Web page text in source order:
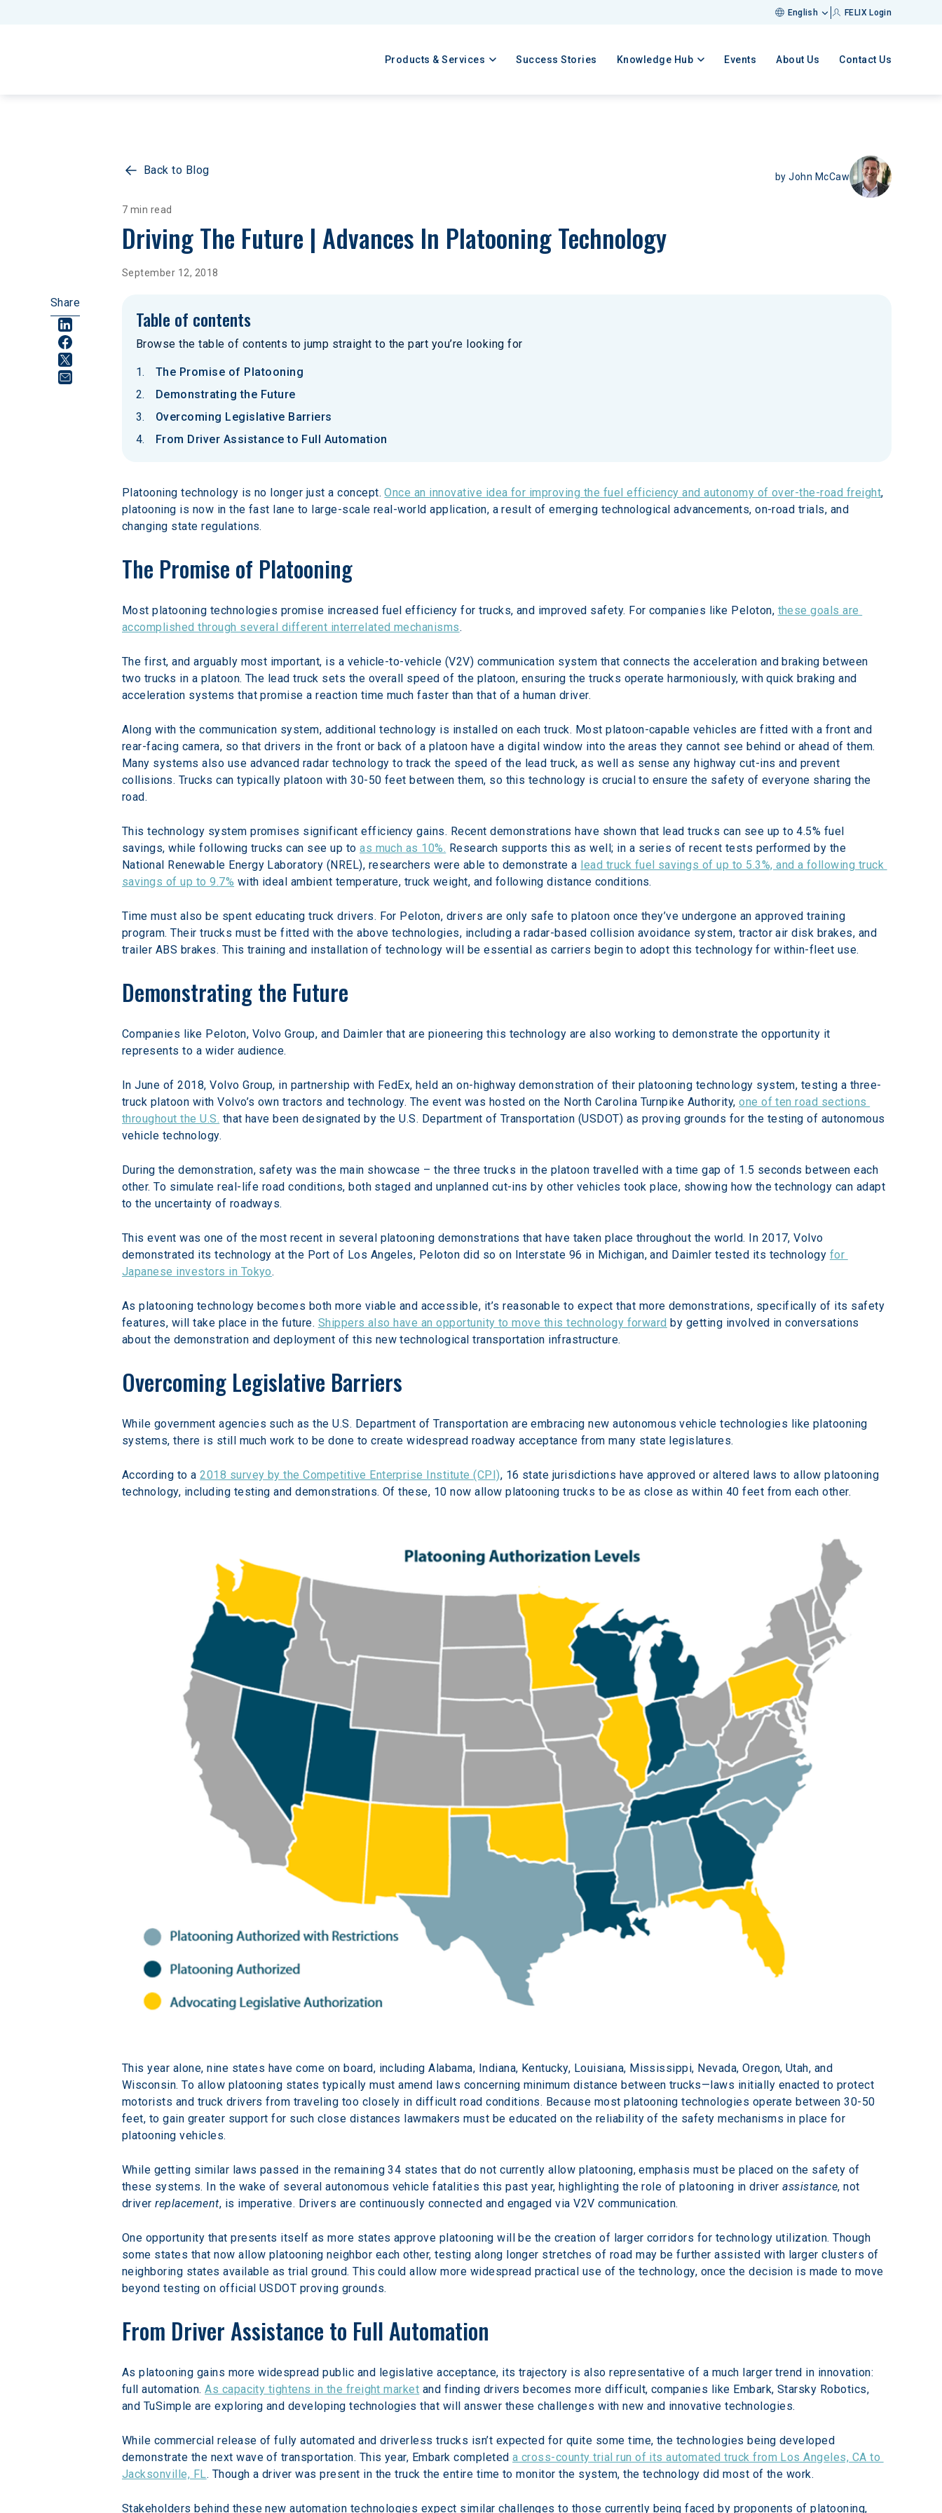
English FELIX Login
Products & Services Success Stories Knowledge Hub Events About Us Contact Us
Back to Blog byJohn McCaw
7 min read
Driving The Future | Advances In Platooning Technology
September 12, 2018
Share
Table of contents
Browse the table of contents to jump straight to the part you’re looking for
The Promise of Platooning
Demonstrating the Future
Overcoming Legislative Barriers
From Driver Assistance to Full Automation
Platooning technology is no longer just a concept. Once an innovative idea for improving the fuel efficiency and autonomy of over-the-road freight,
platooning is now in the fast lane to large-scale real-world application, a result of emerging technological advancements, on-road trials, and
changing state regulations.
The Promise of Platooning
Most platooning technologies promise increased fuel efficiency for trucks, and improved safety. For companies like Peloton, these goals are
accomplished through several different interrelated mechanisms.
The first, and arguably most important, is a vehicle-to-vehicle (V2V) communication system that connects the acceleration and braking between
two trucks in a platoon. The lead truck sets the overall speed of the platoon, ensuring the trucks operate harmoniously, with quick braking and
acceleration systems that promise a reaction time much faster than that of a human driver.
Along with the communication system, additional technology is installed on each truck. Most platoon-capable vehicles are fitted with a front and
rear-facing camera, so that drivers in the front or back of a platoon have a digital window into the areas they cannot see behind or ahead of them.
Many systems also use advanced radar technology to track the speed of the lead truck, as well as sense any highway cut-ins and prevent
collisions. Trucks can typically platoon with 30-50 feet between them, so this technology is crucial to ensure the safety of everyone sharing the
road.
This technology system promises significant efficiency gains. Recent demonstrations have shown that lead trucks can see up to 4.5% fuel
savings, while following trucks can see up to as much as 10%. Research supports this as well; in a series of recent tests performed by the
National Renewable Energy Laboratory (NREL), researchers were able to demonstrate a lead truck fuel savings of up to 5.3%, and a following truck
savings of up to 9.7% with ideal ambient temperature, truck weight, and following distance conditions.
Time must also be spent educating truck drivers. For Peloton, drivers are only safe to platoon once they’ve undergone an approved training
program. Their trucks must be fitted with the above technologies, including a radar-based collision avoidance system, tractor air disk brakes, and
trailer ABS brakes. This training and installation of technology will be essential as carriers begin to adopt this technology for within-fleet use.
Demonstrating the Future
Companies like Peloton, Volvo Group, and Daimler that are pioneering this technology are also working to demonstrate the opportunity it
represents to a wider audience.
In June of 2018, Volvo Group, in partnership with FedEx, held an on-highway demonstration of their platooning technology system, testing a three-
truck platoon with Volvo’s own tractors and technology. The event was hosted on the North Carolina Turnpike Authority, one of ten road sections
throughout the U.S. that have been designated by the U.S. Department of Transportation (USDOT) as proving grounds for the testing of autonomous
vehicle technology.
During the demonstration, safety was the main showcase – the three trucks in the platoon travelled with a time gap of 1.5 seconds between each
other. To simulate real-life road conditions, both staged and unplanned cut-ins by other vehicles took place, showing how the technology can adapt
to the uncertainty of roadways.
This event was one of the most recent in several platooning demonstrations that have taken place throughout the world. In 2017, Volvo
demonstrated its technology at the Port of Los Angeles, Peloton did so on Interstate 96 in Michigan, and Daimler tested its technology for
Japanese investors in Tokyo.
As platooning technology becomes both more viable and accessible, it’s reasonable to expect that more demonstrations, specifically of its safety
features, will take place in the future. Shippers also have an opportunity to move this technology forward by getting involved in conversations
about the demonstration and deployment of this new technological transportation infrastructure.
Overcoming Legislative Barriers
While government agencies such as the U.S. Department of Transportation are embracing new autonomous vehicle technologies like platooning
systems, there is still much work to be done to create widespread roadway acceptance from many state legislatures.
According to a 2018 survey by the Competitive Enterprise Institute (CPI), 16 state jurisdictions have approved or altered laws to allow platooning
technology, including testing and demonstrations. Of these, 10 now allow platooning trucks to be as close as within 40 feet from each other.
This year alone, nine states have come on board, including Alabama, Indiana, Kentucky, Louisiana, Mississippi, Nevada, Oregon, Utah, and
Wisconsin. To allow platooning states typically must amend laws concerning minimum distance between trucks—laws initially enacted to protect
motorists and truck drivers from traveling too closely in difficult road conditions. Because most platooning technologies operate between 30-50
feet, to gain greater support for such close distances lawmakers must be educated on the reliability of the safety mechanisms in place for
platooning vehicles.
While getting similar laws passed in the remaining 34 states that do not currently allow platooning, emphasis must be placed on the safety of
these systems. In the wake of several autonomous vehicle fatalities this past year, highlighting the role of platooning in driver assistance, not
driver replacement, is imperative. Drivers are continuously connected and engaged via V2V communication.
One opportunity that presents itself as more states approve platooning will be the creation of larger corridors for technology utilization. Though
some states that now allow platooning neighbor each other, testing along longer stretches of road may be further assisted with larger clusters of
neighboring states available as trial ground. This could allow more widespread practical use of the technology, once the decision is made to move
beyond testing on official USDOT proving grounds.
From Driver Assistance to Full Automation
As platooning gains more widespread public and legislative acceptance, its trajectory is also representative of a much larger trend in innovation:
full automation. As capacity tightens in the freight market and finding drivers becomes more difficult, companies like Embark, Starsky Robotics,
and TuSimple are exploring and developing technologies that will answer these challenges with new and innovative technologies.
While commercial release of fully automated and driverless trucks isn’t expected for quite some time, the technologies being developed
demonstrate the next wave of transportation. This year, Embark completed a cross-county trial run of its automated truck from Los Angeles, CA to
Jacksonville, FL. Though a driver was present in the truck the entire time to monitor the system, the technology did most of the work.
Stakeholders behind these new automation technologies expect similar challenges to those currently being faced by proponents of platooning,